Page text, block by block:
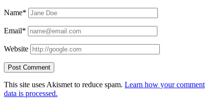
Name*
Email*
Website
This site uses Akismet to reduce spam. Learn how your comment
data is processed.